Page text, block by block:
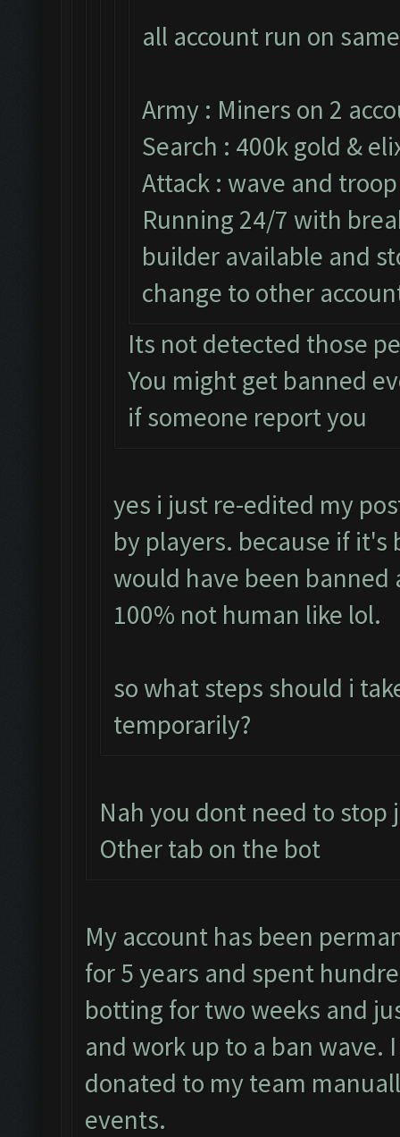
all account run on
Army : Miners on 2
Search : 400k gold &
Attack : wave and
Running 24/7 with
builder available and
change to other
Its not detected those
You might get banned
if someone report you
yes i just re-edited my
by players. because if
would have been banned
100% not human like lol.
so what steps should i
temporarily?
Nah you dont need to
Other tab on the bot
My account has been
for 5 years and spent
botting for two weeks and
and work up to a ban wave.
donated to my team
events.